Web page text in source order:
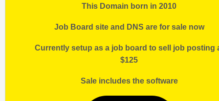
This Domain born in 2010
Job Board site and DNS are for sale now
Currently setup as a job board to sell job posting
$125
Sale includes the software